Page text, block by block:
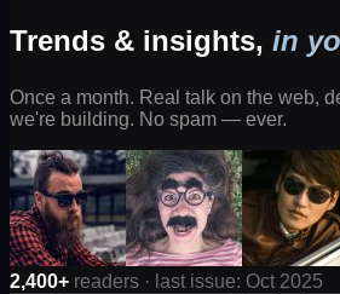
Trends & insights, in
Once a month. Real talk on the web,
we're building. No spam — ever.
2,400+ readers · last issue: Oct 2025